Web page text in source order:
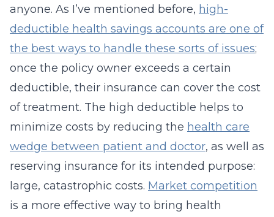
anyone. As I’ve mentioned before, high-
deductible health savings accounts are one of
the best ways to handle these sorts of issues;
once the policy owner exceeds a certain
deductible, their insurance can cover the cost
of treatment. The high deductible helps to
minimize costs by reducing the health care
wedge between patient and doctor, as well as
reserving insurance for its intended purpose:
large, catastrophic costs. Market competition
is a more effective way to bring health